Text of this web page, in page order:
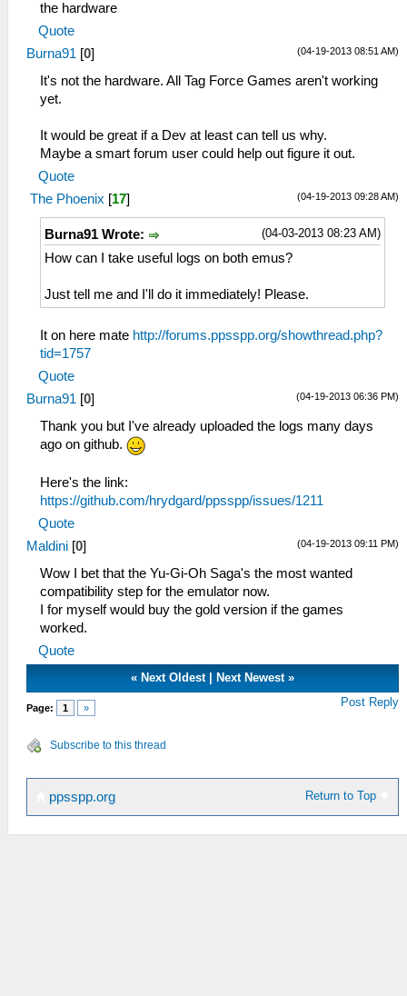
the hardware
Quote
(04-19-2013 08:51 AM)
Burna91 [0]
It's not the hardware. All Tag Force Games aren't working
yet.
It would be great if a Dev at least can tell us why.
Maybe a smart forum user could help out figure it out.
Quote
(04-19-2013 09:28 AM)
The Phoenix [17]
(04-03-2013 08:23 AM)
Burna91 Wrote:
How can I take useful logs on both emus?
Just tell me and I'll do it immediately! Please.
It on here mate http://forums.ppsspp.org/showthread.php?
tid=1757
Quote
(04-19-2013 06:36 PM)
Burna91 [0]
Thank you but I've already uploaded the logs many days
ago on github.
Here's the link:
https://github.com/hrydgard/ppsspp/issues/1211
Quote
(04-19-2013 09:11 PM)
Maldini [0]
Wow I bet that the Yu-Gi-Oh Saga's the most wanted
compatibility step for the emulator now.
I for myself would buy the gold version if the games
worked.
Quote
« Next Oldest Next Newest »
Page: 1 » Post Reply
Subscribe to this thread
Return to Top
ppsspp.org